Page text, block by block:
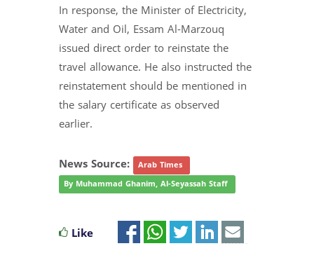
In response, the Minister of Electricity,
Water and Oil, Essam Al-Marzouq
issued direct order to reinstate the
travel allowance. He also instructed the
reinstatement should be mentioned in
the salary certificate as observed
earlier.
News Source: Arab Times
By Muhammad Ghanim, Al-Seyassah Staff
Like